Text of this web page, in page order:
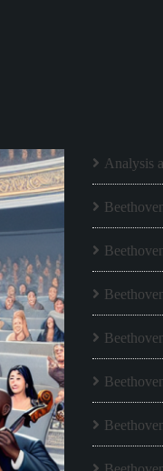
Analysis